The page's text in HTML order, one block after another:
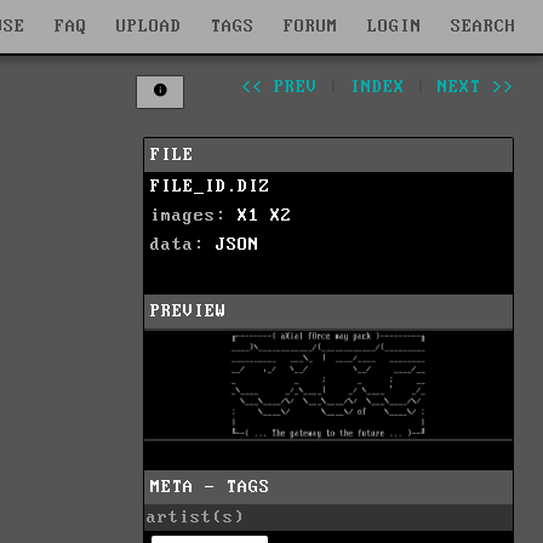
FAQ UPLOAD TAGS FORUM LOGIN SEARCH
<< PREV INDEX NEXT >>
FILE
FILE_ID.DIZ
images: X1
X2
data: JSON
PREVIEW
META - TAGS
artist(s)